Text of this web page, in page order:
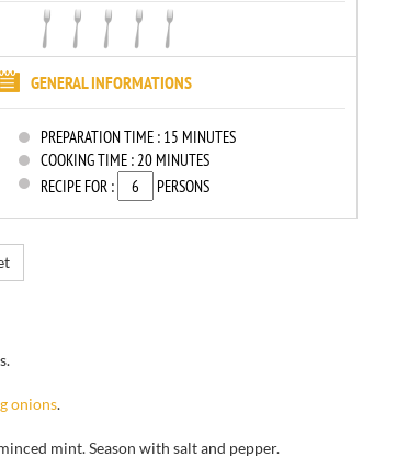
GENERAL INFORMATIONS
PREPARATION TIME : 15 MINUTES
COOKING TIME :20 MINUTES
RECIPE FOR :
PERSONS
onions.
mint. Season with salt and pepper.